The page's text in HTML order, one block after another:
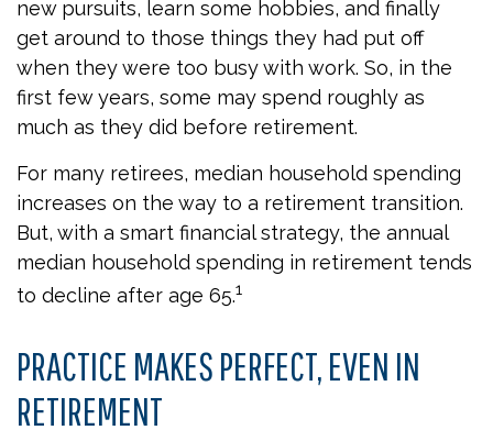
new pursuits, learn some hobbies, and finally
get around to those things they had put off
when they were too busy with work. So, in the
first few years, some may spend roughly as
much as they did before retirement.
For many retirees, median household spending
increases on the way to a retirement transition.
But, with a smart financial strategy, the annual
median household spending in retirement tends
to decline after age 65.1
PRACTICE MAKES PERFECT, EVEN IN
RETIREMENT